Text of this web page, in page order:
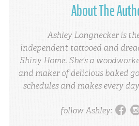
About The
Ashley Longnecker is
independent tattooed and
Shiny Home. She's a
and maker of delicious baked
schedules and makes every
follow Ashley: facebook